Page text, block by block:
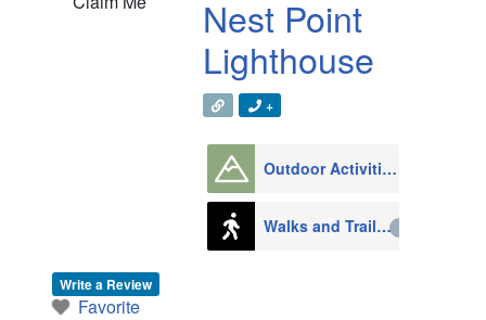
Nest Point
Lighthouse
+
Outdoor Activities
Walks and Trails
Write a Review
Favorite